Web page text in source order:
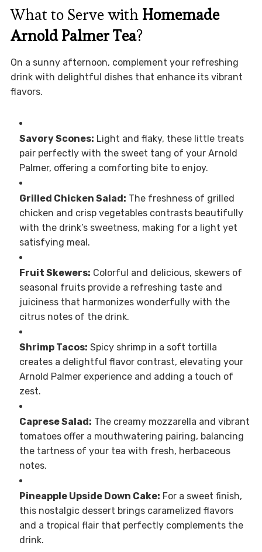
What to Serve with Homemade
Arnold Palmer Tea?
On a sunny afternoon, complement your refreshing
drink with delightful dishes that enhance its vibrant
flavors.
Savory Scones: Light and flaky, these little treats
pair perfectly with the sweet tang of your Arnold
Palmer, offering a comforting bite to enjoy.
Grilled Chicken Salad: The freshness of grilled
chicken and crisp vegetables contrasts beautifully
with the drink’s sweetness, making for a light yet
satisfying meal.
Fruit Skewers: Colorful and delicious, skewers of
seasonal fruits provide a refreshing taste and
juiciness that harmonizes wonderfully with the
citrus notes of the drink.
Shrimp Tacos: Spicy shrimp in a soft tortilla
creates a delightful flavor contrast, elevating your
Arnold Palmer experience and adding a touch of
zest.
Caprese Salad: The creamy mozzarella and vibrant
tomatoes offer a mouthwatering pairing, balancing
the tartness of your tea with fresh, herbaceous
notes.
Pineapple Upside Down Cake: For a sweet finish,
this nostalgic dessert brings caramelized flavors
and a tropical flair that perfectly complements the
drink.